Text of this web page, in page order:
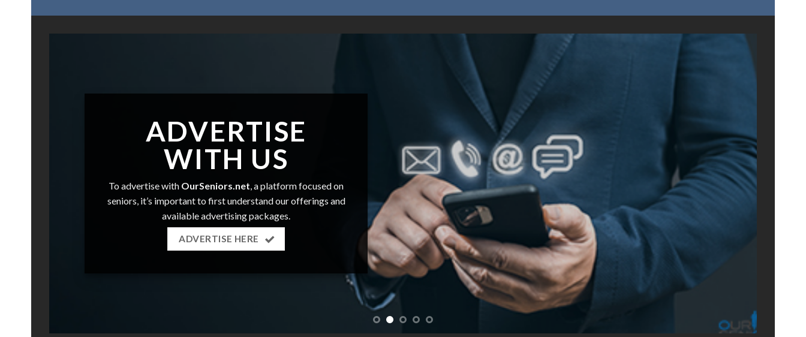
ADVERTISE
WITH US
To advertise with OurSeniors.net , a platform focused on
seniors, it’s important to first understand our offerings and
available advertising packages.
ADVERTISE HERE